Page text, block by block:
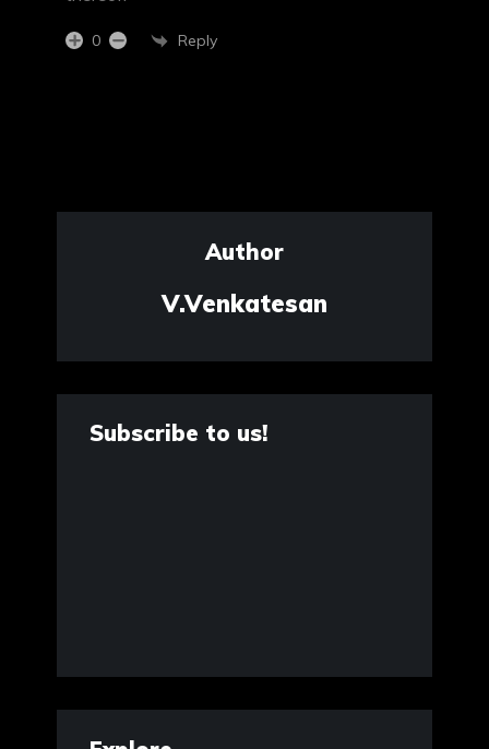
0 Reply
Author
V.Venkatesan
Subscribe to us!